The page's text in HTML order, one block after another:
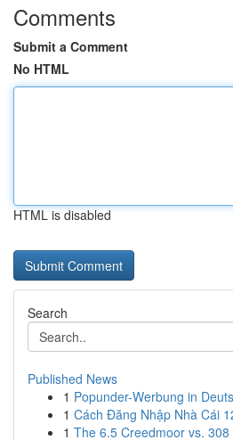
Comments
Submit a Comment
No HTML
HTML is disabled
Search
Published News
1 Popunder-Werbung in
1 Cách Đăng Nhập Nhà Cái
1 The 6.5 Creedmoor vs.